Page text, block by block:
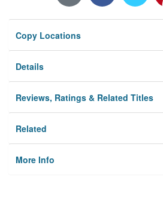
Privacy
Copy Locations
Details
Reviews, Ratings & Related Titles
Related
More Info